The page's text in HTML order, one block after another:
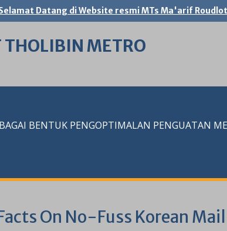
Datang di Website resmi MTs Ma'arif
METRO
BENTUK PENGOPTIMALAN PENGUATAN
On No-Fuss Korean